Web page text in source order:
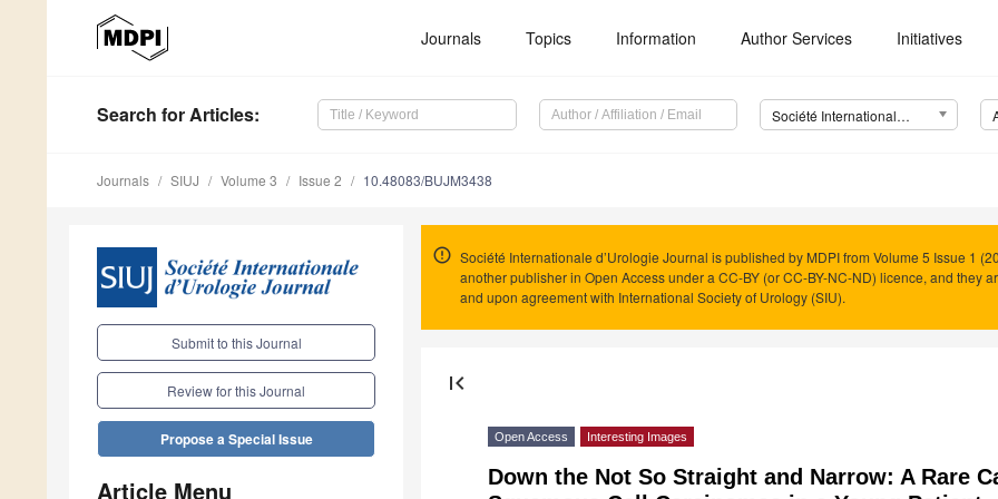
Journals Topics Information Author Services Initiatives
Search for Articles: Société Internationale d’Urologie Journal (SIUJ)
Journals SIUJ Volume 3 Issue 2 10.48083/BUJM3438
Submit to this Journal
Review for this Journal
Propose a Special Issue
Article Menu
Société Internationale d’Urologie Journal is published by MDPI from Volume 5 Issue 1
another publisher in Open Access under a CC-BY (or CC-BY-NC-ND) licence, and they
and upon agreement with International Society of Urology (SIU).
first_page
Open Access Interesting Images
Down the Not So Straight and Narrow: A Rare